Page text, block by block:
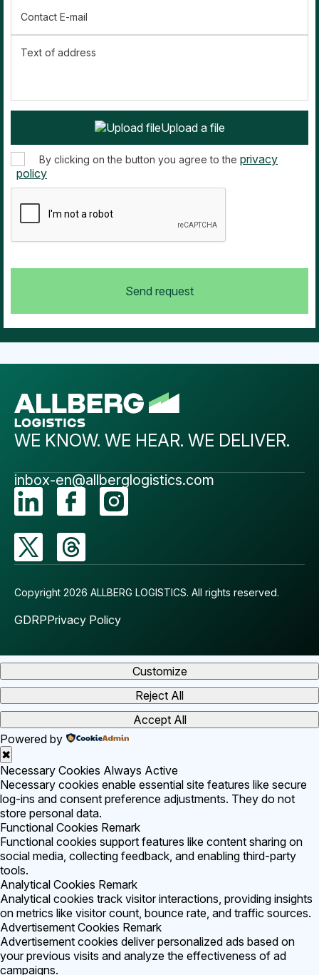
Contact E-mail
Text of address
Upload a file
By clicking on the button you agree to the privacy
policy
Send request
WE KNOW. WE HEAR. WE DELIVER.
inbox-en@allberglogistics.com
Copyright 2026 ALLBERG LOGISTICS. All rights reserved.
GDRPPrivacy Policy
Customize
Reject All
Accept All
Powered by
✖
Necessary Cookies Always Active
Necessary cookies enable essential site features like secure
log-ins and consent preference adjustments. They do not
store personal data.
Functional Cookies Remark
Functional cookies support features like content sharing on
social media, collecting feedback, and enabling third-party
tools.
Analytical Cookies Remark
Analytical cookies track visitor interactions, providing insights
on metrics like visitor count, bounce rate, and traffic sources.
Advertisement Cookies Remark
Advertisement cookies deliver personalized ads based on
your previous visits and analyze the effectiveness of ad
campaigns.